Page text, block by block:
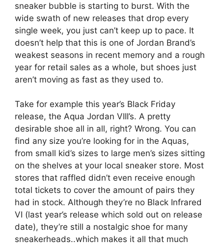
sneaker bubble is starting to burst. With the
wide swath of new releases that drop every
single week, you just can’t keep up to pace. It
doesn’t help that this is one of Jordan Brand’s
weakest seasons in recent memory and a rough
year for retail sales as a whole, but shoes just
aren’t moving as fast as they used to.
Take for example this year’s Black Friday
release, the Aqua Jordan VIII’s. A pretty
desirable shoe all in all, right? Wrong. You can
find any size you’re looking for in the Aquas,
from small kid’s sizes to large men’s sizes sitting
on the shelves at your local sneaker store. Most
stores that raffled didn’t even receive enough
total tickets to cover the amount of pairs they
had in stock. Although they’re no Black Infrared
VI (last year’s release which sold out on release
date), they’re still a nostalgic shoe for many
sneakerheads..which makes it all that much